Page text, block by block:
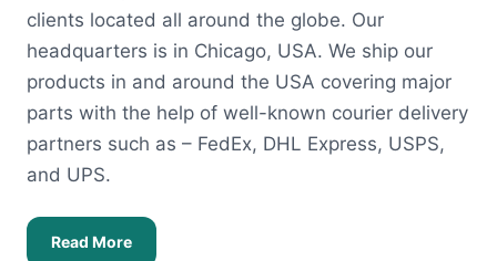
clients located all around the globe. Our
headquarters is in Chicago, USA. We ship our
products in and around the USA covering major
parts with the help of well-known courier delivery
partners such as – FedEx, DHL Express, USPS,
and UPS.
Read More